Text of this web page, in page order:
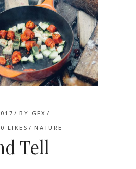
BY GFX
0 LIKES NATURE
Tell